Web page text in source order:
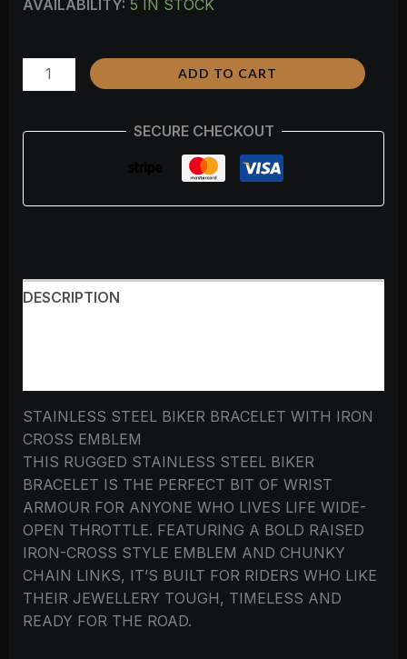
AVAILABILITY: 5 IN STOCK
ADD TO CART
SECURE CHECKOUT
DESCRIPTION
STAINLESS STEEL BIKER BRACELET WITH IRON
CROSS EMBLEM
THIS RUGGED STAINLESS STEEL BIKER
BRACELET IS THE PERFECT BIT OF WRIST
ARMOUR FOR ANYONE WHO LIVES LIFE WIDE-
OPEN THROTTLE. FEATURING A BOLD RAISED
IRON-CROSS STYLE EMBLEM AND CHUNKY
CHAIN LINKS, IT’S BUILT FOR RIDERS WHO LIKE
THEIR JEWELLERY TOUGH, TIMELESS AND
READY FOR THE ROAD.